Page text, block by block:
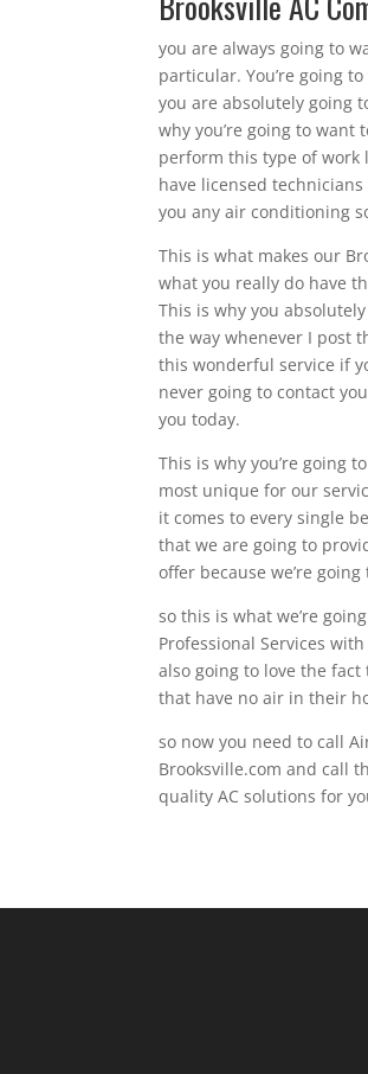
you are always going to
particular. You’re going
you are absolutely going
why you’re going to
perform this type of work
have licensed
you any air conditioning
This is what makes our
what you really do have
This is why you
the way whenever I post
this wonderful service if
never going to contact
you today.
This is why you’re going
most unique for our
it comes to every single
that we are going to
offer because we’re
so this is what we’re
Professional Services
also going to love the
that have no air in their
so now you need to call
Brooksville.com and call
quality AC solutions for